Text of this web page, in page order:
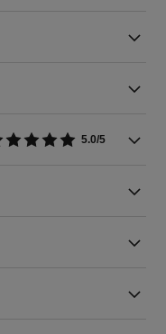
5.0/5